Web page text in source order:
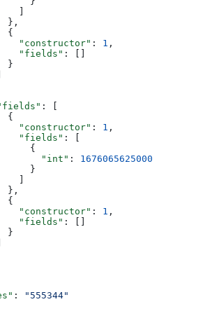
},
{
"constructor"
: 1 ,
"fields"
: []
}
: [
{
"constructor"
: 1 ,
"fields"
: [
{
"int"
: 1676065625000
}
},
{
"constructor"
: 1 ,
"fields"
: []
}
:
"555344"